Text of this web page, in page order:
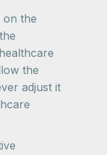
on the
the
adjust it